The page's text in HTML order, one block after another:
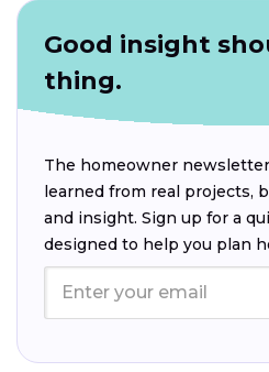
Good insight
thing.
The homeowner
learned from real projects,
and insight. Sign up for a
designed to help you plan